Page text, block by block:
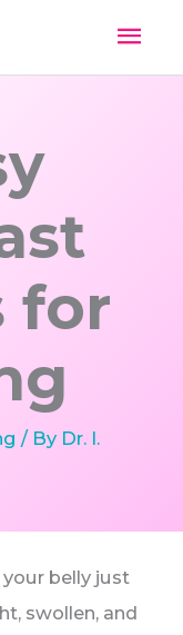
for
/ By Dr. I.
belly just
swollen, and